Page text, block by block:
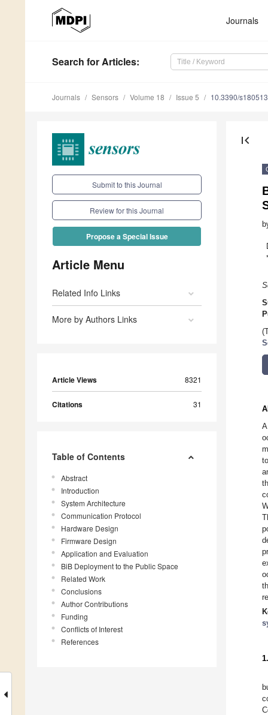
Journals
Search for Articles:
Journals Sensors Volume 18 Issue 5 10.3390/
Submit to this Journal
Review for this Journal
Propose a Special Issue
Article Menu
Related Info Links
More by Authors Links
Article Views 8321
Citations 31
Table of Contents
Abstract
Introduction
System Architecture
Communication Protocol
Hardware Design
Firmware Design
Application and Evaluation
BiB Deployment to the Public Space
Related Work
Conclusions
Author Contributions
Funding
Conflicts of Interest
References
first_page
*